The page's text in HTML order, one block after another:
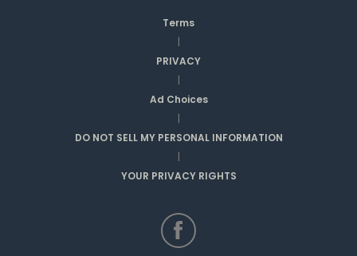
Terms
|
PRIVACY
|
Ad Choices
|
DO NOT SELL MY PERSONAL INFORMATION
|
YOUR PRIVACY RIGHTS